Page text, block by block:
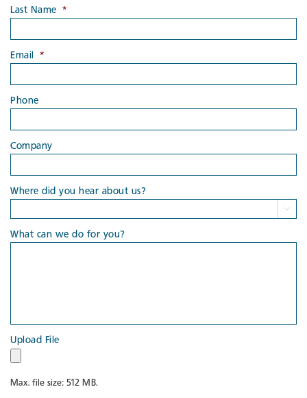
Last Name *
Email *
Phone
Company
Where did you hear about us?

What can we do for you?
Upload File
Max. file size: 512 MB.